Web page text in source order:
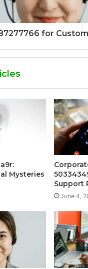
for
Mysteries
Support
June 4,